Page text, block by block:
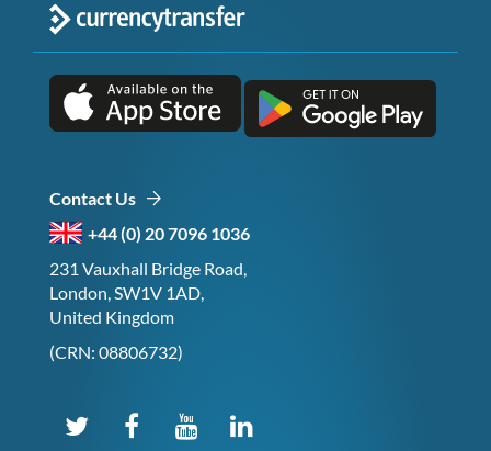
Contact Us
+44 (0) 20 7096 1036
231 Vauxhall Bridge Road,
London, SW1V 1AD,
United Kingdom
(CRN: 08806732)